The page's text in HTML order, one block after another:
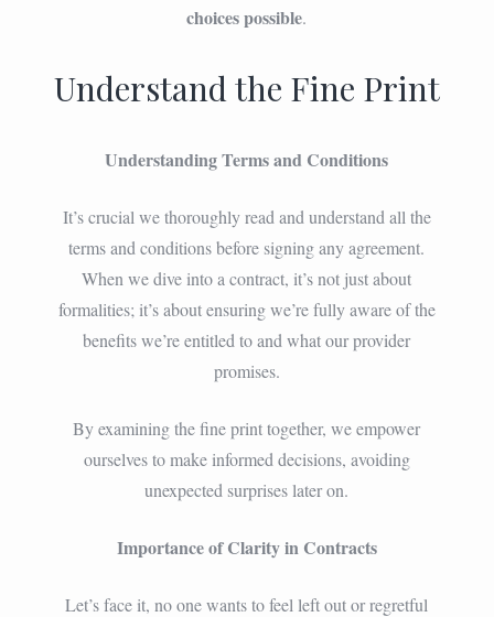
choices possible.
Understand the Fine Print
Understanding Terms and Conditions
It’s crucial we thoroughly read and understand all the
terms and conditions before signing any agreement.
When we dive into a contract, it’s not just about
formalities; it’s about ensuring we’re fully aware of the
benefits we’re entitled to and what our provider
promises.
By examining the fine print together, we empower
ourselves to make informed decisions, avoiding
unexpected surprises later on.
Importance of Clarity in Contracts
Let’s face it, no one wants to feel left out or regretful